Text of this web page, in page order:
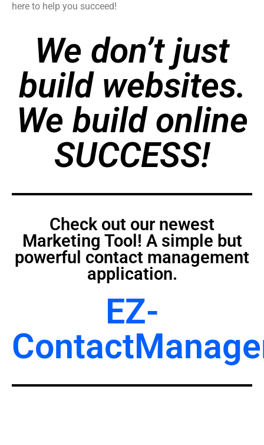
here to help you succeed!
We don’t just
build websites.
We build online
SUCCESS!
Check out our newest
Marketing Tool! A simple but
powerful contact management
application.
EZ-